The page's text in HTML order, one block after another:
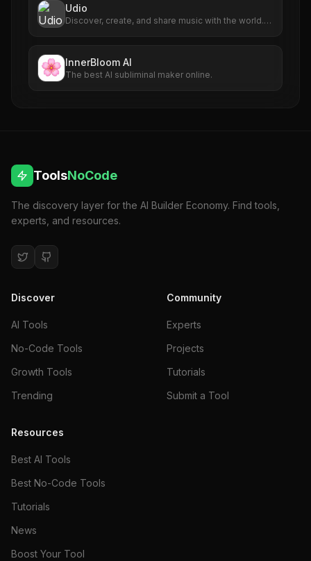
Udio
Discover, create, and share music with the world.
InnerBloom AI
The best AI subliminal maker online.
ToolsNoCode
The discovery layer for the AI Builder Economy. Find tools,
experts, and resources.
Discover
AI Tools
No-Code Tools
Growth Tools
Trending
Community
Experts
Projects
Tutorials
Submit a Tool
Resources
Best AI Tools
Best No-Code Tools
Tutorials
News
Boost Your Tool